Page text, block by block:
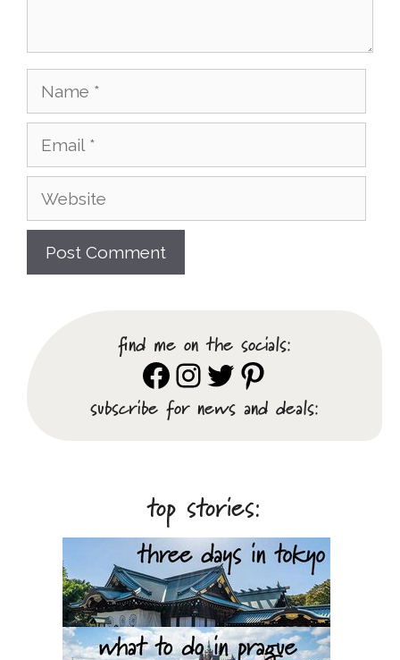
Name
Email
Website
find me on the socials:
Facebook
Instagram
Twitter
Pinterest
subscribe for news and deals:
top stories: